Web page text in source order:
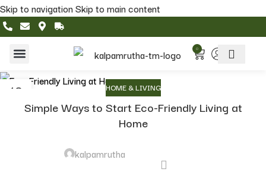
Skip to navigationSkip to main content
0
10 HOME & LIVING
Simple Ways to Start Eco-Friendly Living at
Home
kalpamrutha